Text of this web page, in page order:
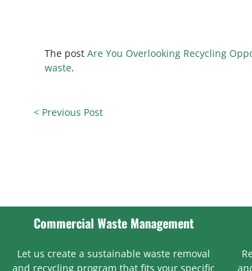
The postAre You Overlooking Recycling
waste.
< Previous Post
Commercial Waste Management
Let us create a sustainable waste removal
and recycling program that fits your specific